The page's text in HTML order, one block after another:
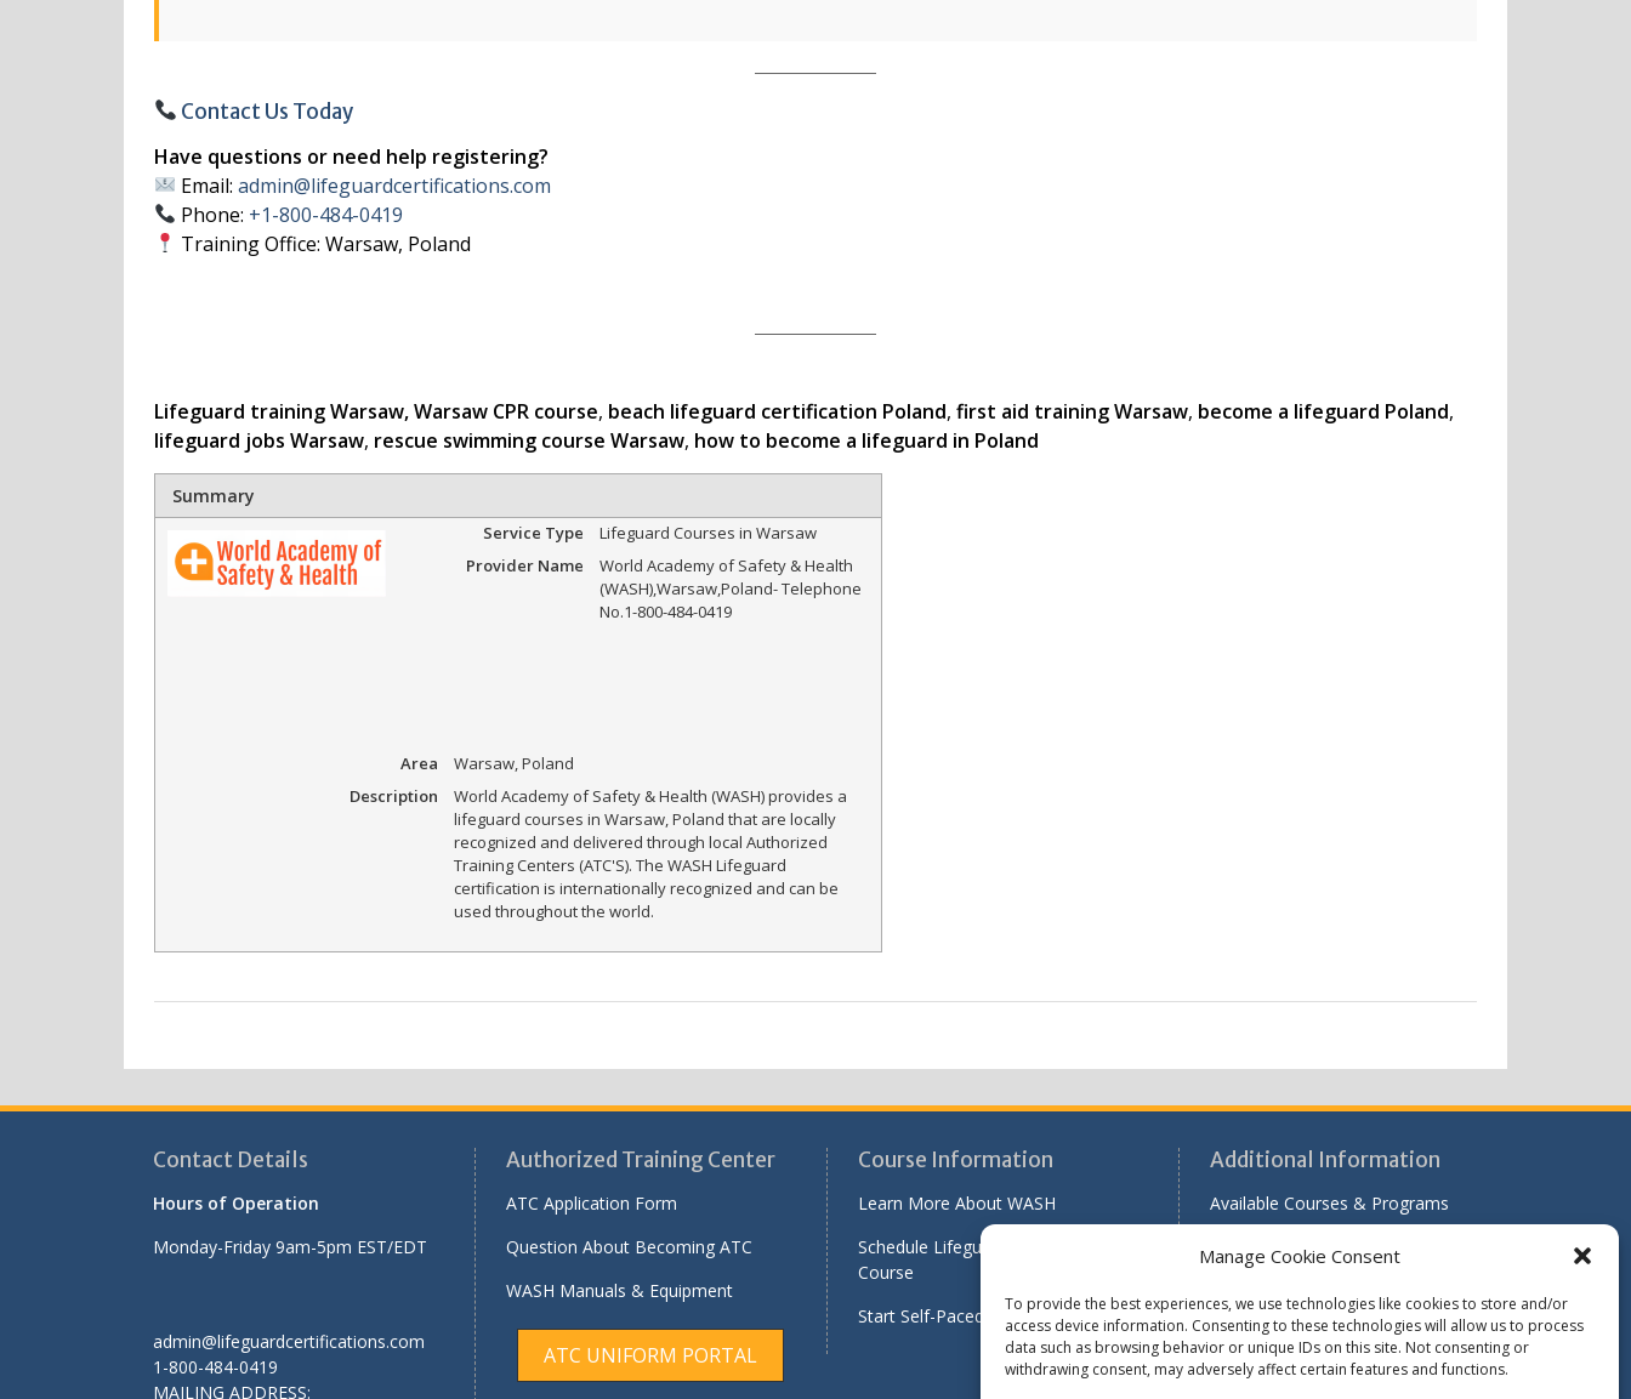
Manage Cookie Consent
To provide the best experiences, we use technologies like cookies to store and/or
access device information. Consenting to these technologies will allow us to process
data such as browsing behavior or unique IDs on this site. Not consenting or
withdrawing consent, may adversely affect certain features and functions.
Contact Us Today
Have questions or need help registering?
Email:admin@lifeguardcertifications.com
Phone: +1-800-484-0419
Training Office: Warsaw, Poland
Lifeguard training Warsaw,Warsaw CPR course, beach lifeguard certification Poland, first aid training Warsaw, become a lifeguard Poland,
lifeguard jobs Warsaw, rescue swimming course Warsaw, how to become a lifeguard in Poland
Summary
Service Type
Lifeguard Courses in Warsaw
Provider Name
World Academy of Safety & Health
(WASH),Warsaw,Poland-Telephone
No.1-800-484-0419
Area
Warsaw, Poland
Description
World Academy of Safety & Health (WASH) provides a
lifeguard courses in Warsaw, Poland that are locally
recognized and delivered through local Authorized
Training Centers (ATC'S). The WASH Lifeguard
certification is internationally recognized and can be
used throughout the world.
Contact Details
Hours of Operation
Monday-Friday 9am-5pm EST/EDT
admin@lifeguardcertifications.com
1-800-484-0419
MAILING ADDRESS:
Authorized Training Center
ATC Application Form
Question About Becoming ATC
WASH Manuals & Equipment
ATC UNIFORM PORTAL
Course Information
Learn More About WASH
Schedule Lifeguard Instructor
Course
Start Self-Paced Online Module
Additional Information
Available Courses & Programs
Scholarship Application Information